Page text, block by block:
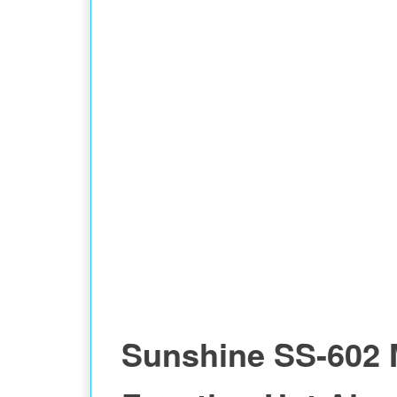
Sunshine SS-602